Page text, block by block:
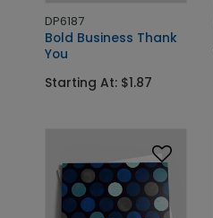
DP6187
Bold Business Thank
You
Starting At: $1.87